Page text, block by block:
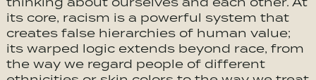
its core, racism is a powerful system that
creates false hierarchies of human value;
its warped logic extends beyond race, from
the way we regard people of different